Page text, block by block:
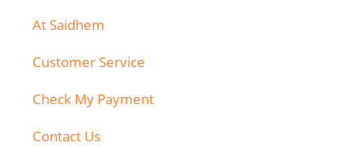
At Saidhem
Customer Service
Check My Payment
Contact Us